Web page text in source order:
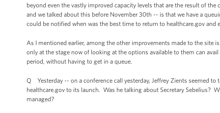
beyond even the vastly improved capacity levels that are the result of
and we talked about this before November 30th -- is that we have a
could be notified when was the best time to return to healthcare.gov and
As I mentioned earlier, among the other improvements made to the
only at the stage now of looking at the options available to them can
period, without having to get in a queue.
Q Yesterday -- on a conference call yesterday, Jeffrey Zients seemed
healthcare.gov to its launch. Was he talking about Secretary Sebelius?
managed?